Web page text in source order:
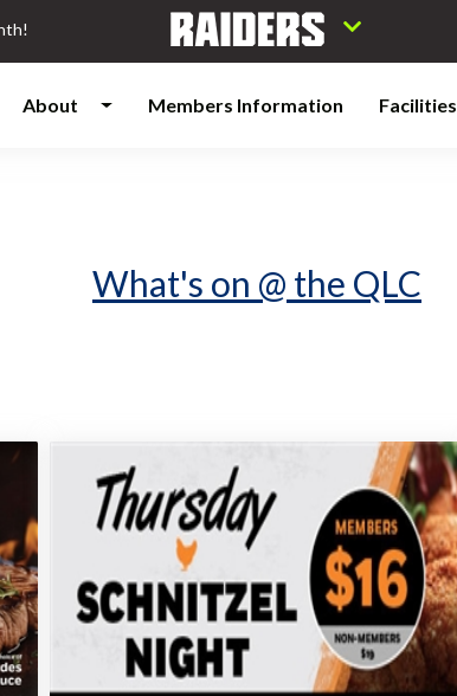
About Members Information Facilities
What's on @ the QLC